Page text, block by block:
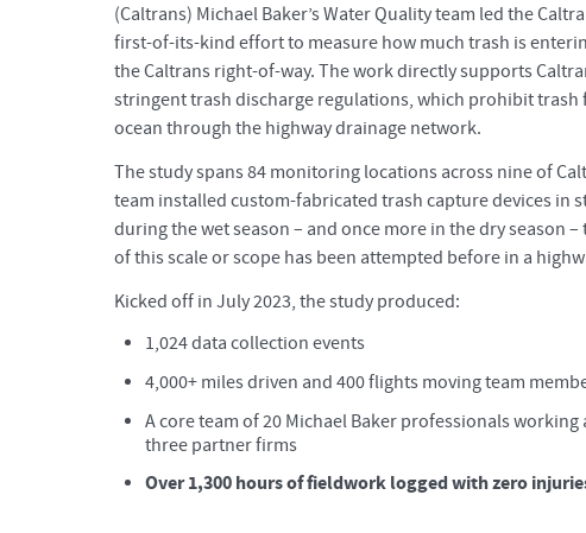
(Caltrans) Michael Baker’s Water Quality team led the
first-of-its-kind effort to measure how much trash is
the Caltrans right-of-way. The work directly supports
stringent trash discharge regulations, which prohibit trash
ocean through the highway drainage network.
The study spans 84 monitoring locations across nine of
team installed custom-fabricated trash capture devices in
during the wet season – and once more in the dry season
of this scale or scope has been attempted before in a
Kicked off in July 2023, the study produced:
1,024 data collection events
4,000+ miles driven and 400 flights moving team
A core team of 20 Michael Baker professionals
three partner firms
Over 1,300 hours of fieldwork logged with zero